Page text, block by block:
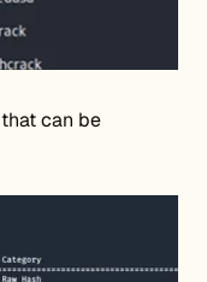
can be